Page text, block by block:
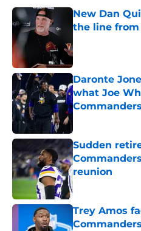
New Dan
the line from
Daronte
what Joe
Sudden
reunion
Published by on
Trey Amos